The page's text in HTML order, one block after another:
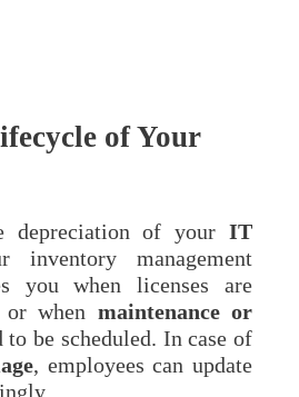
of Your
depreciation of your IT
inventory management
you when licenses are
when maintenance or
to be scheduled. In case of
, employees can update